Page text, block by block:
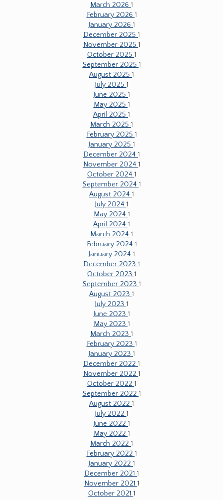
March 2026 1
February 2026 1
January 2026 1
December 2025 1
November 2025 1
October 2025 1
September 2025 1
August 2025 1
July 2025 1
June 2025 1
May 2025 1
April 2025 1
March 2025 1
February 2025 1
January 2025 1
December 2024 1
November 2024 1
October 2024 1
September 2024 1
August 2024 1
July 2024 1
May 2024 1
April 2024 1
March 2024 1
February 2024 1
January 2024 1
December 2023 1
October 2023 1
September 2023 1
August 2023 1
July 2023 1
June 2023 1
May 2023 1
March 2023 1
February 2023 1
January 2023 1
December 2022 1
November 2022 1
October 2022 1
September 2022 1
August 2022 1
July 2022 1
June 2022 1
May 2022 1
March 2022 1
February 2022 1
January 2022 1
December 2021 1
November 2021 1
October 2021 1